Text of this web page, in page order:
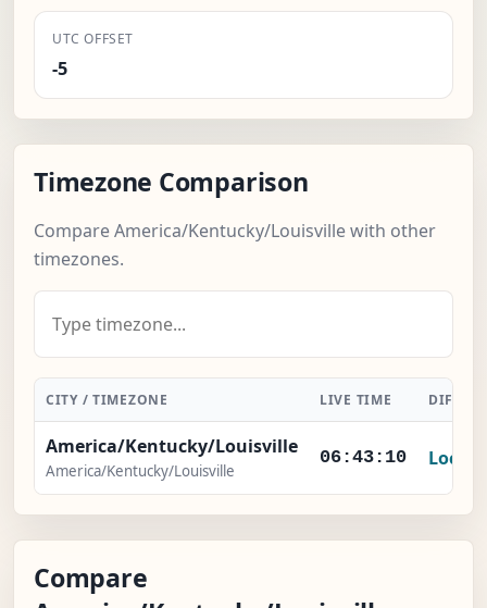
UTC OFFSET
-5
Timezone Comparison
Compare America/Kentucky/Louisville with other
timezones.
CITY / TIMEZONE LIVE TIME
America/Kentucky/Louisville
America/Kentucky/Louisville
06:43:11 Local
Compare